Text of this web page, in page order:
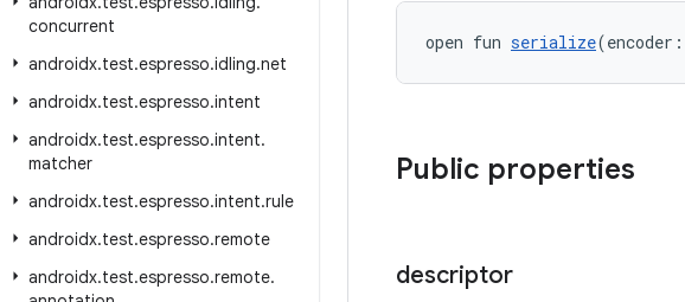
concurrent
androidx.test.espresso.idling.net
androidx.test.espresso.intent
androidx.test.espresso.intent.
matcher
androidx.test.espresso.intent.rule
androidx.test.espresso.remote
androidx.test.espresso.remote.
open fun serialize(encoder:
Public properties
descriptor